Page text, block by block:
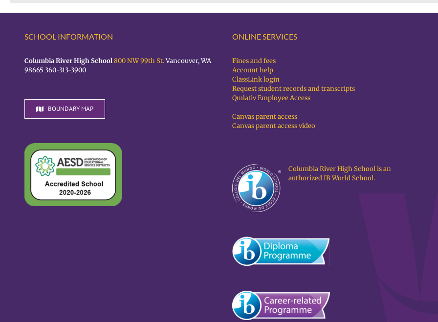
SCHOOL INFORMATION
Columbia River High School800 NW 99th St.Vancouver, WA
98665 360-313-3900
BOUNDARY MAP
ONLINE SERVICES
Fines and fees
Account help
ClassLink login
Request student records and transcripts
Qmlativ Employee Access
Canvas parent access
Canvas parent access video
Columbia River High School is an
authorized IB World School.